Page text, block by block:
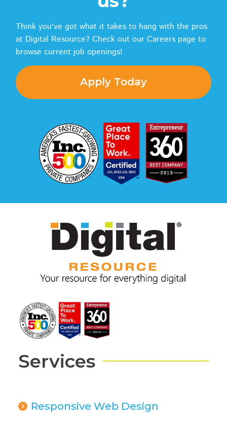
Think you've got what it takes to hang with the pros
at Digital Resource? Check out our Careers page to
browse current job openings!
Apply Today
Services
Responsive Web Design